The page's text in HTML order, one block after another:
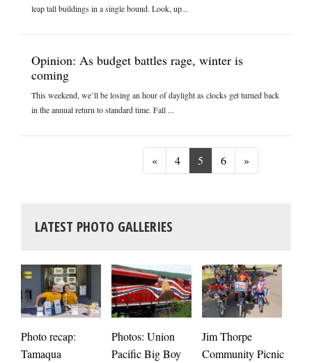
leap tall buildings in a single bound. Look, up...
Opinion: As budget battles rage, winter is
coming
This weekend, we’ll be losing an hour of daylight as clocks get turned back
in the annual return to standard time. Fall ...
«Previous
4 5 6 »Next
LATEST PHOTO GALLERIES
Photo recap:
Tamaqua
Photos: Union
Pacific Big Boy
Jim Thorpe
Community Picnic